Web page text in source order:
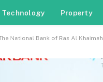
Technology Property
National Bank of Ras Al Khaimah